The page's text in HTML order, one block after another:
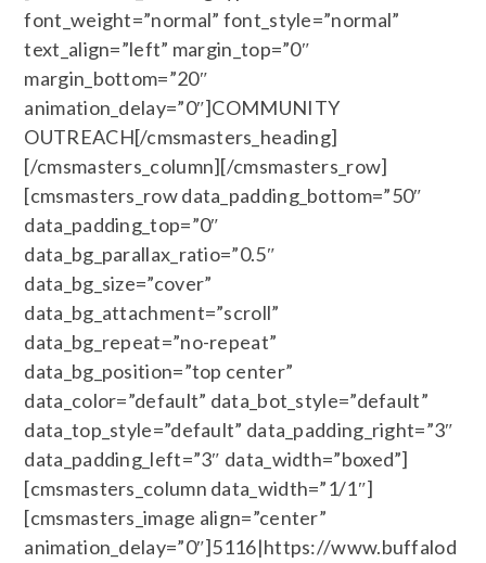
font_weight=”normal” font_style=”normal”
text_align=”left” margin_top=”0″
margin_bottom=”20″
animation_delay=”0″]COMMUNITY
OUTREACH[/cmsmasters_heading]
[/cmsmasters_column][/cmsmasters_row]
[cmsmasters_row data_padding_bottom=”50″
data_padding_top=”0″
data_bg_parallax_ratio=”0.5″
data_bg_size=”cover”
data_bg_attachment=”scroll”
data_bg_repeat=”no-repeat”
data_bg_position=”top center”
data_color=”default” data_bot_style=”default”
data_top_style=”default” data_padding_right=”3″
data_padding_left=”3″ data_width=”boxed”]
[cmsmasters_column data_width=”1/1″]
[cmsmasters_image align=”center”
animation_delay=”0″]5116|https://www.buffalod